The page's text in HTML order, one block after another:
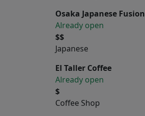
Osaka Japanese Fusion
Already open
$$
Japanese
El Taller Coffee
Already open
$
Coffee Shop